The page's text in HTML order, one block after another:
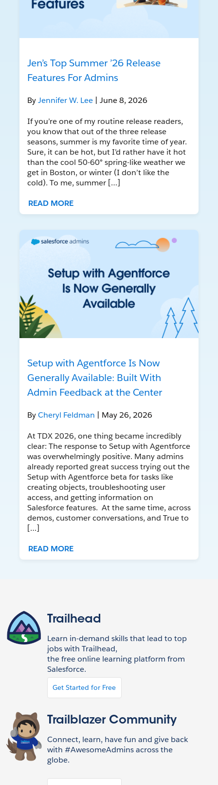
Jen’s Top Summer ’26 Release
Features For Admins
ByJennifer W. Lee | June 8, 2026
If you’re one of my routine release readers,
you know that out of the three release
seasons, summer is my favorite time of year.
Sure, it can be hot, but I’d rather have it hot
than the cool 50-60° spring-like weather we
get in Boston, or winter (I don’t like the
cold). To me, summer […]
READ MORE
Setup with Agentforce Is Now
Generally Available: Built With
Admin Feedback at the Center
ByCheryl Feldman | May 26, 2026
At TDX 2026, one thing became incredibly
clear: The response to Setup with Agentforce
was overwhelmingly positive. Many admins
already reported great success trying out the
Setup with Agentforce beta for tasks like
creating objects, troubleshooting user
access, and getting information on
Salesforce features. At the same time, across
demos, customer conversations, and True to
[…]
READ MORE
Trailhead
Learn in-demand skills that lead to top
jobs with Trailhead,
the free online learning platform from
Salesforce.
Get Started for Free
Trailblazer Community
Connect, learn, have fun and give back
with #AwesomeAdmins across the
globe.